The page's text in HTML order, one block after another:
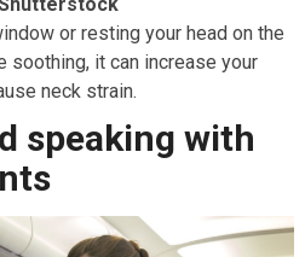
or resting your head on the
soothing, it can increase your
neck strain.
speaking with